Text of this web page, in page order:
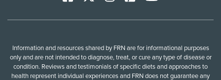
Information and resources shared by FRN are for informational purposes
only and are not intended to diagnose, treat, or cure any type of disease or
condition. Reviews and testimonials of specific diets and approaches to
health represent individual experiences and FRN does not guarantee any